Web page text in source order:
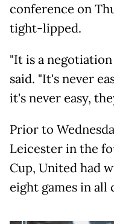
conference on
tight-lipped.
"It is a
said. "It's never
it's never easy,
Prior to
Leicester in the
Cup, United had
eight games in